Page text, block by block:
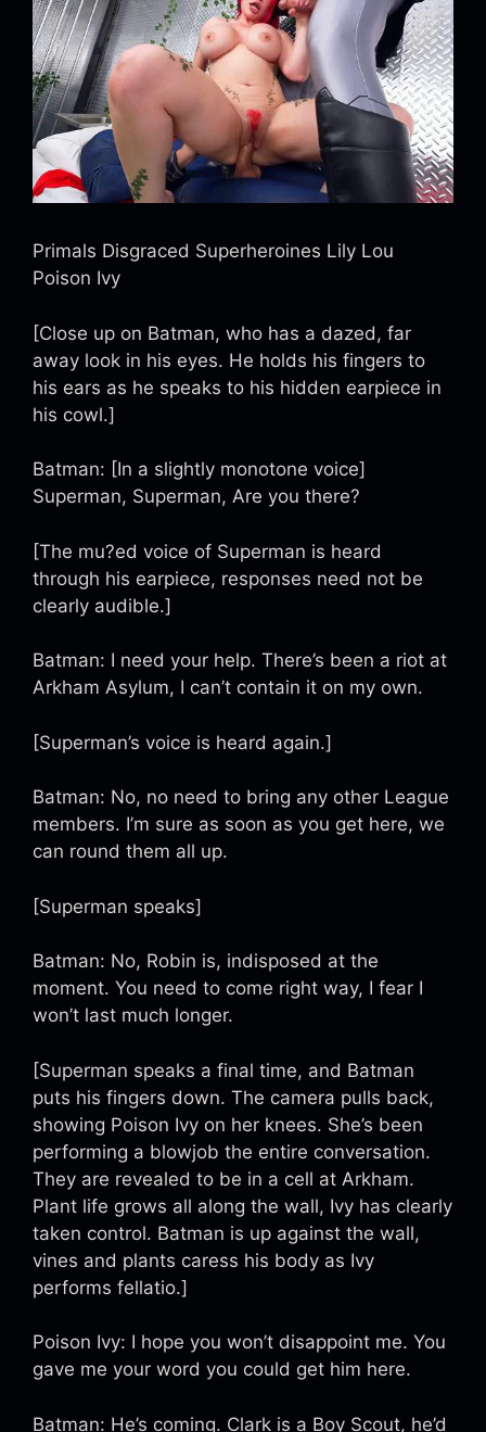
Primals Disgraced Superheroines Lily Lou
Poison Ivy
[Close up on Batman, who has a dazed, far
away look in his eyes. He holds his fingers to
his ears as he speaks to his hidden earpiece in
his cowl.]
Batman: [In a slightly monotone voice]
Superman, Superman, Are you there?
[The mu?ed voice of Superman is heard
through his earpiece, responses need not be
clearly audible.]
Batman: I need your help. There’s been a riot at
Arkham Asylum, I can’t contain it on my own.
[Superman’s voice is heard again.]
Batman: No, no need to bring any other League
members. I’m sure as soon as you get here, we
can round them all up.
[Superman speaks]
Batman: No, Robin is, indisposed at the
moment. You need to come right way, I fear I
won’t last much longer.
[Superman speaks a final time, and Batman
puts his fingers down. The camera pulls back,
showing Poison Ivy on her knees. She’s been
performing a blowjob the entire conversation.
They are revealed to be in a cell at Arkham.
Plant life grows all along the wall, Ivy has clearly
taken control. Batman is up against the wall,
vines and plants caress his body as Ivy
performs fellatio.]
Poison Ivy: I hope you won’t disappoint me. You
gave me your word you could get him here.
Batman: He’s coming. Clark is a Boy Scout, he’d